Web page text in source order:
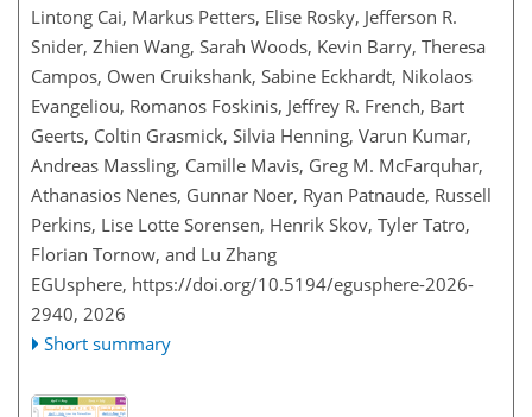
Lintong Cai, Markus Petters, Elise Rosky, Jefferson R.
Snider, Zhien Wang, Sarah Woods, Kevin Barry, Theresa
Campos, Owen Cruikshank, Sabine Eckhardt, Nikolaos
Evangeliou, Romanos Foskinis, Jeffrey R. French, Bart
Geerts, Coltin Grasmick, Silvia Henning, Varun Kumar,
Andreas Massling, Camille Mavis, Greg M. McFarquhar,
Athanasios Nenes, Gunnar Noer, Ryan Patnaude, Russell
Perkins, Lise Lotte Sorensen, Henrik Skov, Tyler Tatro,
Florian Tornow, and Lu Zhang
EGUsphere, https://doi.org/10.5194/egusphere-2026-
2940, 2026
Short summary